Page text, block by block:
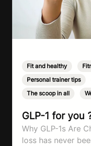
Fit and healthy
Personal trainer tips
The scoop in all
GLP-1 for you
Why GLP-1s Are
loss has never